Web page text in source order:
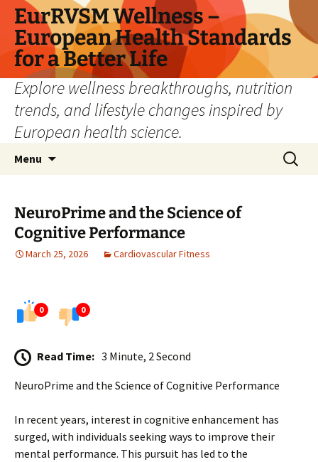
Skip
content
EurRVSM Wellness –
European Health Standards
for a Better Life
Explore wellness breakthroughs, nutrition
trends, and lifestyle changes inspired by
European health science.
Menu
Search
for:
NeuroPrime and the Science of
Cognitive Performance
March 25, 2026 Cardiovascular Fitness
0 0
Read Time: 3 Minute, 2 Second
NeuroPrime and the Science of Cognitive Performance
In recent years, interest in cognitive enhancement has
surged, with individuals seeking ways to improve their
mental performance. This pursuit has led to the